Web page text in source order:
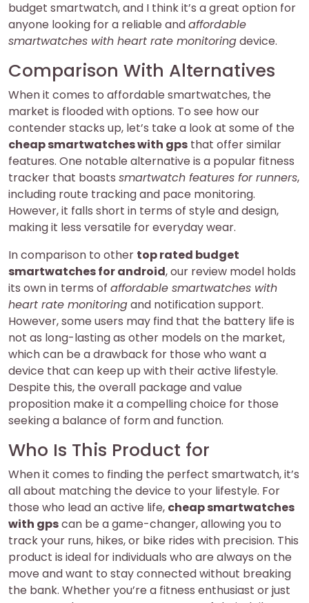
budget smartwatch, and I think it’s a great option for
anyone looking for a reliable andaffordable
smartwatches with heart rate monitoringdevice.
Comparison With Alternatives
When it comes to affordable smartwatches, the
market is flooded with options. To see how our
contender stacks up, let’s take a look at some of the
cheap smartwatches with gps that offer similar
features. One notable alternative is a popular fitness
tracker that boasts smartwatch features for runners,
including route tracking and pace monitoring.
However, it falls short in terms of style and design,
making it less versatile for everyday wear.
In comparison to other top rated budget
smartwatches for android, our review model holds
its own in terms of affordable smartwatches with
heart rate monitoringand notification support.
However, some users may find that the battery life is
not as long-lasting as other models on the market,
which can be a drawback for those who want a
device that can keep up with their active lifestyle.
Despite this, the overall package and value
proposition make it a compelling choice for those
seeking a balance of form and function.
Who Is This Product for
When it comes to finding the perfect smartwatch, it’s
all about matching the device to your lifestyle. For
those who lead an active life, cheap smartwatches
with gpscan be a game-changer, allowing you to
track your runs, hikes, or bike rides with precision. This
product is ideal for individuals who are always on the
move and want to stay connected without breaking
the bank. Whether you’re a fitness enthusiast or just